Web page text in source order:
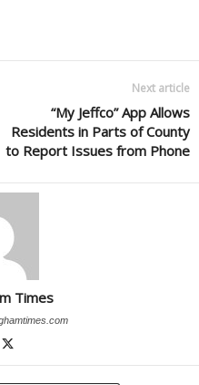
Next article
“My Jeffco” App Allows
Residents in Parts of County
to Report Issues from Phone
Times